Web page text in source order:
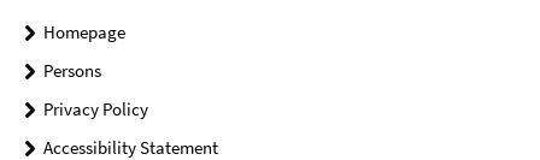
Homepage
Persons
Privacy Policy
Accessibility Statement